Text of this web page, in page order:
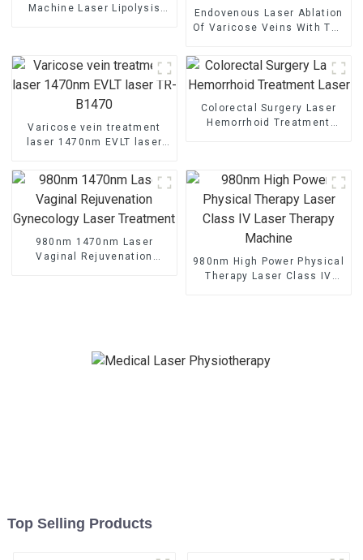
Machine Laser Lipolysis
Endovenous Laser Ablation
Of Varicose Veins With The
Varicose vein treatment
laser 1470nm EVLT laser
Colorectal Surgery Laser
Hemorrhoid Treatment
980nm 1470nm Laser
Vaginal Rejuvenation
980nm High Power Physical
Therapy Laser Class IV
Top Selling Products